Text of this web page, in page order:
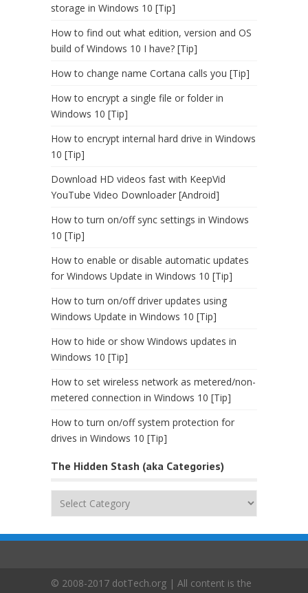
storage in Windows 10 [Tip]
How to find out what edition, version and OS
build of Windows 10 I have? [Tip]
How to change name Cortana calls you [Tip]
How to encrypt a single file or folder in
Windows 10 [Tip]
How to encrypt internal hard drive in Windows
10 [Tip]
Download HD videos fast with KeepVid
YouTube Video Downloader [Android]
How to turn on/off sync settings in Windows
10 [Tip]
How to enable or disable automatic updates
for Windows Update in Windows 10 [Tip]
How to turn on/off driver updates using
Windows Update in Windows 10 [Tip]
How to hide or show Windows updates in
Windows 10 [Tip]
How to set wireless network as metered/non-
metered connection in Windows 10 [Tip]
How to turn on/off system protection for
drives in Windows 10 [Tip]
The Hidden Stash (aka Categories)
The
(aka
© 2008-2017 dotTech.org | All content is the